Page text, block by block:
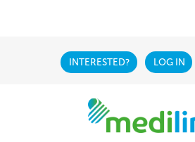
INTERESTED? LOG IN